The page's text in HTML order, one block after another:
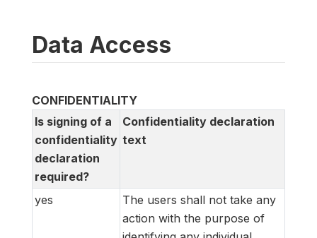
Data Access
CONFIDENTIALITY
Is signing of a
confidentiality
declaration
required?
Confidentiality declaration
text
yes
The users shall not take any
action with the purpose of